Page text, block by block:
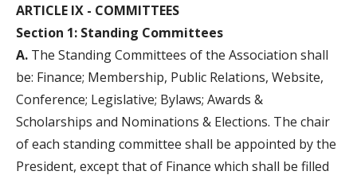
ARTICLE IX - COMMITTEES
Section 1: Standing Committees
A. The Standing Committees of the Association shall
be: Finance; Membership, Public Relations, Website,
Conference; Legislative; Bylaws; Awards &
Scholarships and Nominations & Elections. The chair
of each standing committee shall be appointed by the
President, except that of Finance which shall be filled